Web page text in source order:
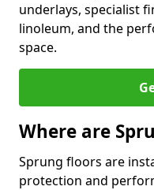
underlays, specialist
linoleum, and the
space.
Where are
Sprung floors are
protection and